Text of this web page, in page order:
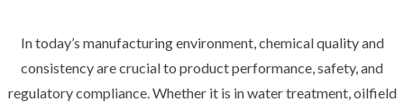
In today’s manufacturing environment, chemical quality and
consistency are crucial to product performance, safety, and
regulatory compliance. Whether it is in water treatment, oilfield